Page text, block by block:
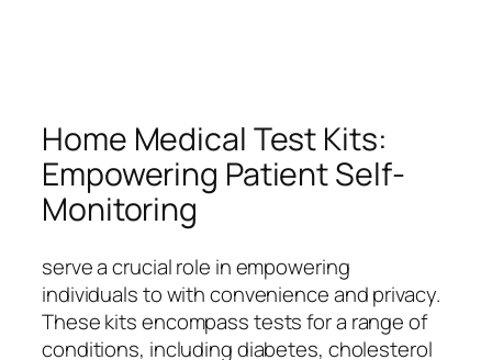
Home Medical Test Kits:
Empowering Patient Self-
Monitoring
serve a crucial role in empowering
individuals to with convenience and privacy.
These kits encompass tests for a range of
conditions, including diabetes, cholesterol